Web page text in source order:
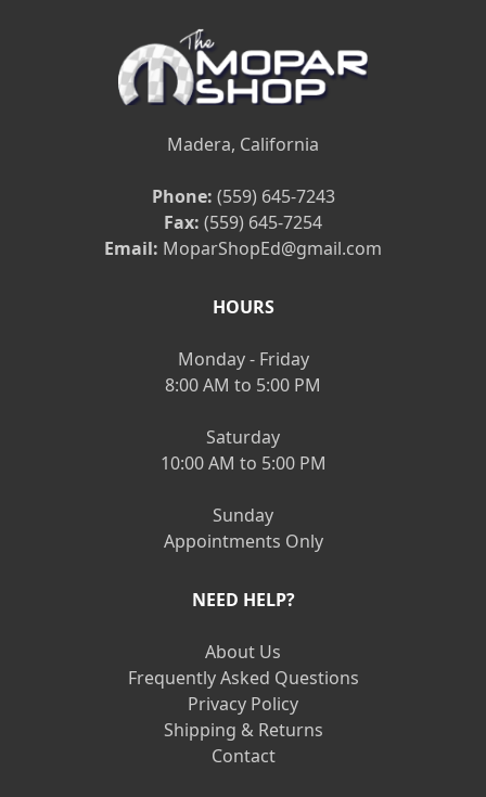
Madera, California
Phone: (559) 645-7243
Fax: (559) 645-7254
Email: MoparShopEd@gmail.com
HOURS
Monday - Friday
8:00 AM to 5:00 PM
Saturday
10:00 AM to 5:00 PM
Sunday
Appointments Only
NEED HELP?
About Us
Frequently Asked Questions
Privacy Policy
Shipping & Returns
Contact